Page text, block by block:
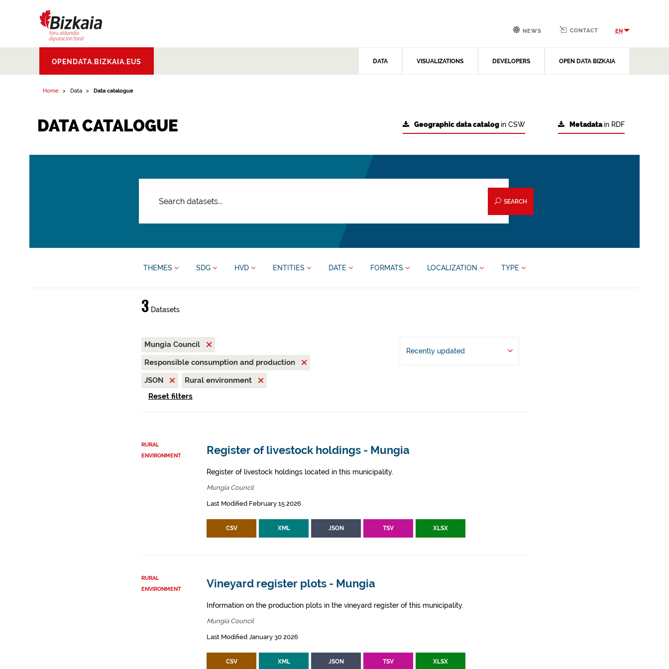
Aldundia.Diputacion
Foral de Bizkaia
OPENDATA.BIZKAIA.EUS DATA VISUALIZATIONS DEVELOPERS OPEN DATA BIZKAIA
NEWS CONTACT EN
Home Data Data catalogue
DATA CATALOGUE Metadatain RDF
Geographic data catalog in CSW
SEARCH
THEMES SDG HVD ENTITIES DATE FORMATS LOCALIZATION TYPE
3Datasets
Mungia Council
Responsible consumption and production
JSON
Rural environment
Reset filters
Recently updated
RURAL
ENVIRONMENT
Register of livestock holdings - Mungia
Register of livestock holdings located in this municipality.
Mungia Council
Last Modified February 15 2026
CSV XML JSON TSV XLSX
RURAL
ENVIRONMENT
Vineyard register plots - Mungia
Information on the production plots in the vineyard register of this municipality.
Mungia Council
Last Modified January 30 2026
CSV XML JSON TSV XLSX